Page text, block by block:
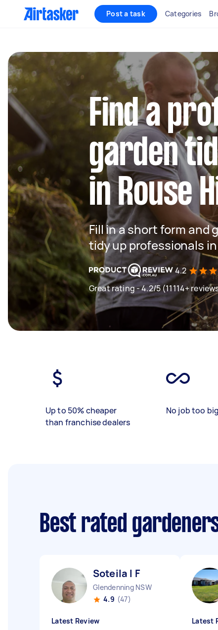
Post a task Categories
Find a
garden
in Rouse
Fill in a short form and
tidy up professionals
4.2
Great rating - 4.2/5 (11114+
Up to 50% cheaper
than franchise dealers
No job too
Best rated
Soteila l F
Glendenning NSW
4.9 (47)
Latest Review Latest